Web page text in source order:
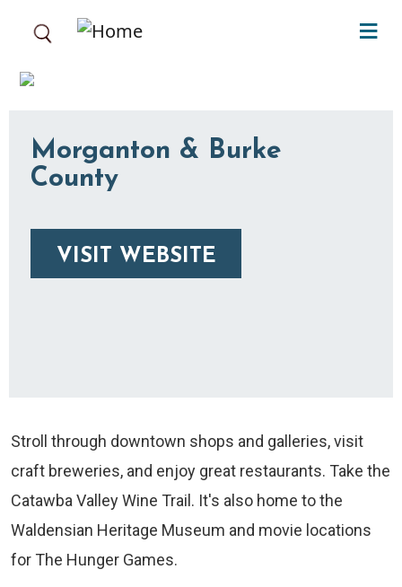
Morganton & Burke
County
VISIT WEBSITE
Stroll through downtown shops and galleries, visit
craft breweries, and enjoy great restaurants. Take the
Catawba Valley Wine Trail. It's also home to the
Waldensian Heritage Museum and movie locations
for The Hunger Games.